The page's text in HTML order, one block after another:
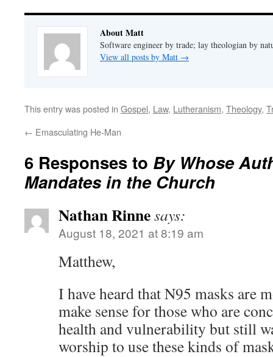
About Matt
Software engineer by trade; lay theologian by
View all posts by Matt →
This entry was posted in Gospel, Law, Lutheranism, Theology,
← Emasculating He-Man
6 Responses to By Whose
Mandates in the Church
Nathan Rinnesays:
August 18, 2021 at 8:19 am
Matthew,
I have heard that N95 masks are
make sense for those who are
health and vulnerability but still
worship to use these kinds of